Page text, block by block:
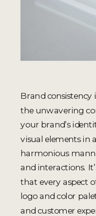
Brand consistency
the unwavering
your brand’s
visual elements in
harmonious
and interactions.
that every aspect
logo and color
and customer